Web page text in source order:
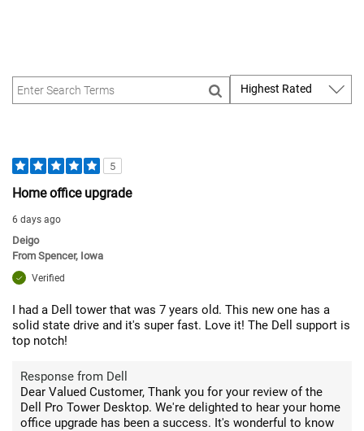
5
Home office upgrade
6 days ago
Deigo
From Spencer, Iowa
Verified
I had a Dell tower that was 7 years old. This new one has a
solid state drive and it's super fast. Love it! The Dell support is
top notch!
Response from Dell
Dear Valued Customer, Thank you for your review of the
Dell Pro Tower Desktop. We're delighted to hear your home
office upgrade has been a success. It's wonderful to know